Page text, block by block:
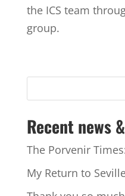
the ICS team
group.
Recent news
The Porvenir
My Return to